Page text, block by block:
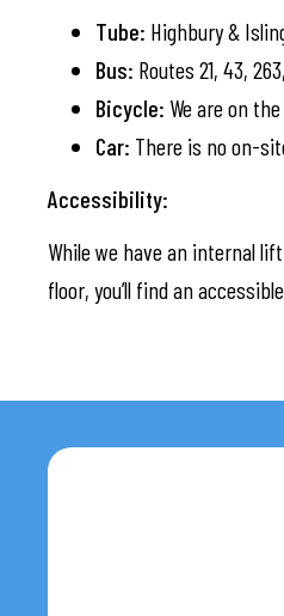
Tube: Highbury &
Bus: Routes 21, 43,
Bicycle: We are on the
Car: There is no on-
Accessibility:
While we have an internal
floor, you’ll find an